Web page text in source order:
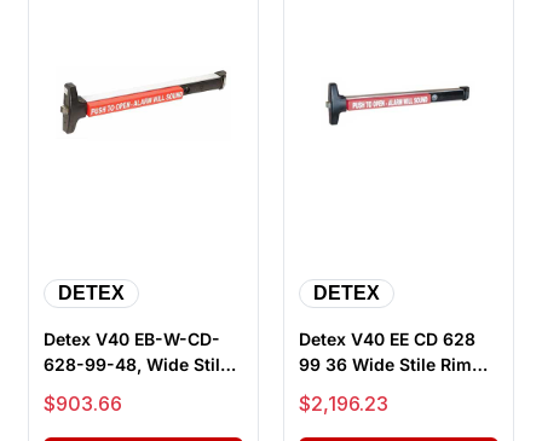
DETEX
Detex V40 EB-W-CD-
628-99-48, Wide Stile
Rim Exit Device, 48"
Bar, E...
Sale price
$903.66
DETEX
Detex V40 EE CD 628
99 36 Wide Stile Rim
Exit Device, 36" Bar,
Dela...
Sale price
$2,196.23